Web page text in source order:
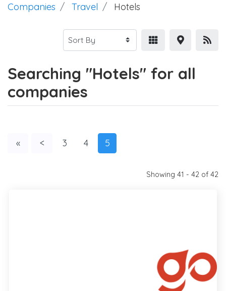
Companies Travel Hotels
Searching "Hotels" for all
companies
« < 3 4 5
Showing 41 - 42 of 42